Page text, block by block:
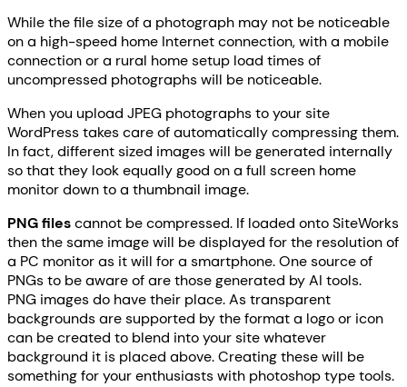
While the file size of a photograph may not be noticeable
on a high-speed home Internet connection, with a mobile
connection or a rural home setup load times of
uncompressed photographs will be noticeable.
When you upload JPEG photographs to your site
WordPress takes care of automatically compressing them.
In fact, different sized images will be generated internally
so that they look equally good on a full screen home
monitor down to a thumbnail image.
PNG filescannot be compressed. If loaded onto SiteWorks
then the same image will be displayed for the resolution of
a PC monitor as it will for a smartphone. One source of
PNGs to be aware of are those generated by AI tools.
PNG images do have their place. As transparent
backgrounds are supported by the format a logo or icon
can be created to blend into your site whatever
background it is placed above. Creating these will be
something for your enthusiasts with photoshop type tools.